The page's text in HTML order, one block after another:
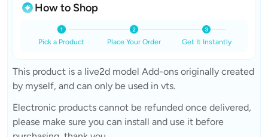
How to Shop
Pick a Product Place Your Order Get It Instantly
This product is a live2d model Add-ons originally created
by myself, and can only be used in vts.
Electronic products cannot be refunded once delivered,
please make sure you can install and use it before